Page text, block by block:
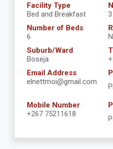
Facility Type
Bed and Breakfast
3
Number of Beds
6
Suburb/Ward
Boseja
Email Address
elnettmoi@gmail.com
Mobile Number
+267 75211618